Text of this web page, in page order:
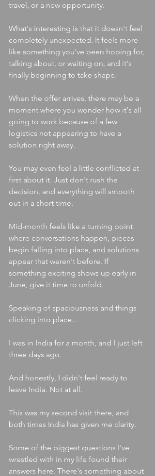
travel, or a new opportunity.
What's interesting is that it doesn't feel
completely unexpected. It feels more
like something you've been hoping for,
talking about, or waiting on, and it's
finally beginning to take shape.
When the offer arrives, there may be a
moment where you wonder how it's all
going to work because of a few
logistics not appearing to have a
solution right away.
You may even feel a little conflicted at
first about it. Just don't rush the
decision, and everything will smooth
out in a short time.
Mid-month feels like a turning point
where conversations happen, pieces
begin falling into place, and solutions
appear that weren't before. If
something exciting shows up early in
June, give it time to unfold.
Speaking of spaciousness and things
clicking into place...
I was in India for a month, and I just left
three days ago.
And honestly, I didn't feel ready to
leave India. Not at all.
This was my second visit there, and
both times India has given me clarity.
Some of the biggest questions I've
wrestled with in my life found their
answers here. There's something about